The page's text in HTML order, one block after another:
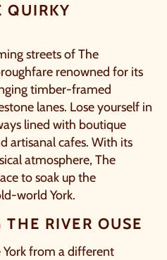
QUIRKY
streets of The
renowned for its
timber-framed
lanes. Lose yourself in
lined with boutique
artisanal cafes. With its
atmosphere, The
to soak up the
world York.
RIVER OUSE
York from a different